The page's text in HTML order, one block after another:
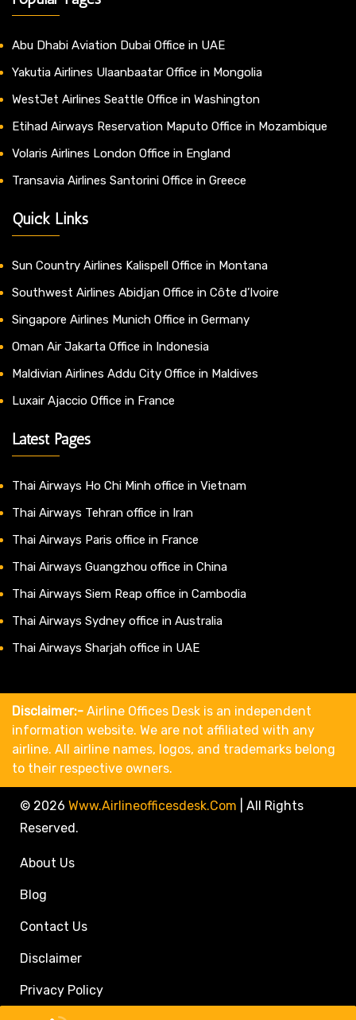
Abu Dhabi Aviation Dubai Office in UAE
Yakutia Airlines Ulaanbaatar Office in Mongolia
WestJet Airlines Seattle Office in Washington
Etihad Airways Reservation Maputo Office in Mozambique
Volaris Airlines London Office in England
Transavia Airlines Santorini Office in Greece
Quick Links
Sun Country Airlines Kalispell Office in Montana
Southwest Airlines Abidjan Office in Côte d’Ivoire
Singapore Airlines Munich Office in Germany
Oman Air Jakarta Office in Indonesia
Maldivian Airlines Addu City Office in Maldives
Luxair Ajaccio Office in France
Latest Pages
Thai Airways Ho Chi Minh office in Vietnam
Thai Airways Tehran office in Iran
Thai Airways Paris office in France
Thai Airways Guangzhou office in China
Thai Airways Siem Reap office in Cambodia
Thai Airways Sydney office in Australia
Thai Airways Sharjah office in UAE
Disclaimer:- Airline Offices Desk is an independent
information website. We are not affiliated with any
airline. All airline names, logos, and trademarks belong
to their respective owners.
© 2026 Www.airlineofficesdesk.com
All Rights
Reserved.
About Us
Blog
Contact Us
Disclaimer
Privacy Policy